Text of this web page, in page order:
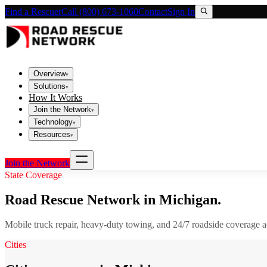
Find a RescuerCall (800) 673-1060ContactSign In
Overview▾
Solutions▾
How It Works
Join the Network▾
Technology▾
Resources▾
Join the Network
State Coverage
Road Rescue Network in Michigan.
Mobile truck repair, heavy-duty towing, and 24/7 roadside coverage
Cities